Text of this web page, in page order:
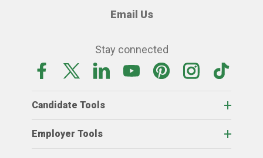
Email Us
Stay connected
Candidate Tools
Employer Tools